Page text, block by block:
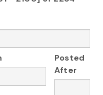
Posted
After